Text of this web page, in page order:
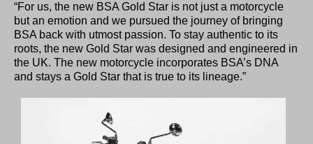
“For us, the new BSA Gold Star is not just a motorcycle
but an emotion and we pursued the journey of bringing
BSA back with utmost passion. To stay authentic to its
roots, the new Gold Star was designed and engineered in
the UK. The new motorcycle incorporates BSA’s DNA
and stays a Gold Star that is true to its lineage.”